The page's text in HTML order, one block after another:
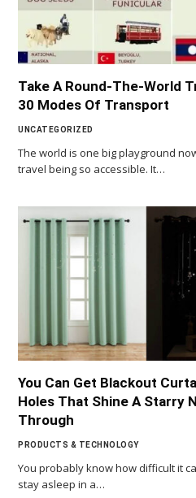
Take A Round-The-World
30 Modes Of Transport
UNCATEGORIZED
The world is one big playground
travel being so accessible. It…
You Can Get Blackout
Holes That Shine A Starry
Through
PRODUCTS & TECHNOLOGY
You probably know how difficult it
stay asleep in a…